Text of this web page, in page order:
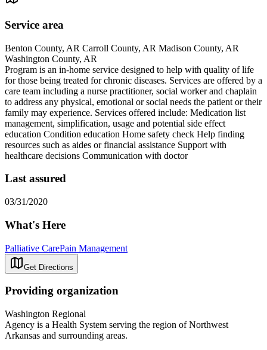
Service area
Benton County, AR Carroll County, AR Madison County, AR
Washington County, AR
Program is an in-home service designed to help with quality of life
for those being treated for chronic diseases. Services are offered by a
care team including a nurse practitioner, social worker and chaplain
to address any physical, emotional or social needs the patient or their
family may experience. Services offered include: Medication list
management, simplification, usage and potential side effect
education Condition education Home safety check Help finding
resources such as aides or financial assistance Support with
healthcare decisions Communication with doctor
Last assured
03/31/2020
What's Here
Palliative CarePain Management
Get Directions
Providing organization
Washington Regional
Agency is a Health System serving the region of Northwest
Arkansas and surrounding areas.